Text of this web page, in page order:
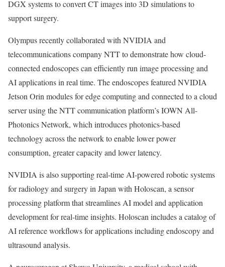
DGX systems to convert CT images into 3D simulations to
support surgery.
Olympus recently collaborated with NVIDIA and
telecommunications company NTT to demonstrate how cloud-
connected endoscopes can efficiently run image processing and
AI applications in real time. The endoscopes featured NVIDIA
Jetson Orin modules for edge computing and connected to a cloud
server using the NTT communication platform’s IOWN All-
Photonics Network, which introduces photonics-based
technology across the network to enable lower power
consumption, greater capacity and lower latency.
NVIDIA is also supporting real-time AI-powered robotic systems
for radiology and surgery in Japan with Holoscan, a sensor
processing platform that streamlines AI model and application
development for real-time insights. Holoscan includes a catalog of
AI reference workflows for applications including endoscopy and
ultrasound analysis.